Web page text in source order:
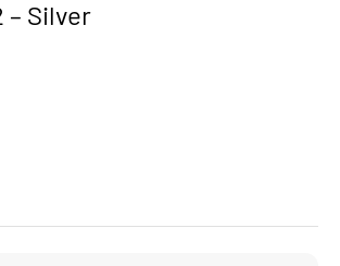
– Silver